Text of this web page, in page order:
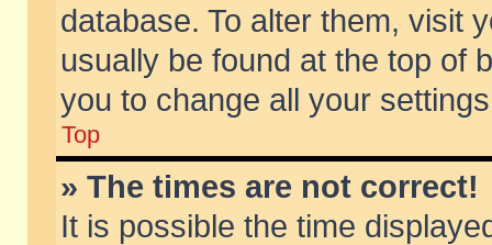
database. To alter them, visit
usually be found at the top of
you to change all your
Top
» The times are not correct!
It is possible the time